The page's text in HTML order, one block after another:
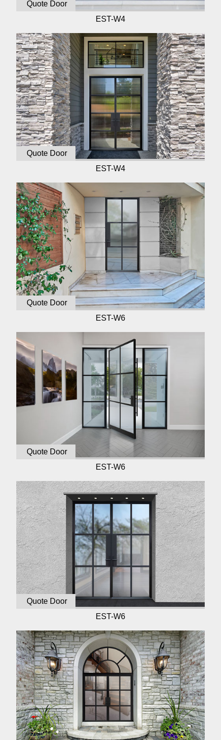
EST-W4
Quote Door
EST-W4
Quote Door
EST-W6
Quote Door
EST-W6
Quote Door
EST-W6
Quote Door